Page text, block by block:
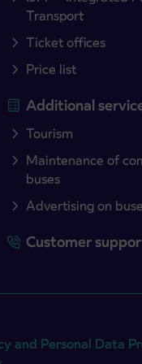
Transport
Ticket offices
Price list
Additional
Tourism
Maintenance of
buses
Advertising on
Customer
and Personal Data